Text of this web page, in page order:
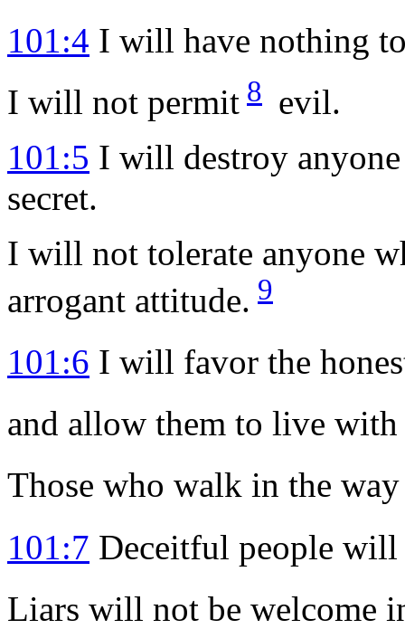
101:4 I will have nothing
I will not permit 8 evil.
101:5 I will destroy
secret.
I will not tolerate anyone
arrogant attitude. 9
101:6 I will favor the
and allow them to live with
Those who walk in the
101:7 Deceitful people
Liars will not be welcome